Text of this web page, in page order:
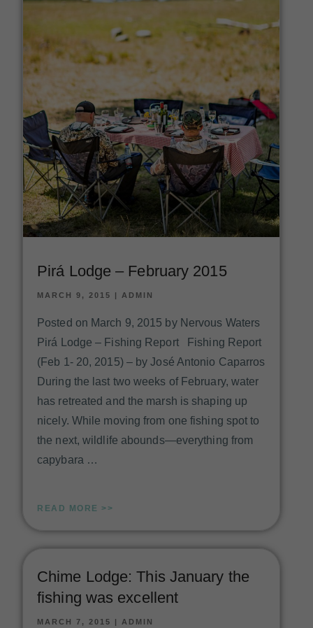
Pirá Lodge – February 2015
MARCH 9, 2015 | ADMIN
Posted on March 9, 2015 by Nervous Waters
Pirá Lodge – Fishing Report Fishing Report
(Feb 1- 20, 2015) – by José Antonio Caparros
During the last two weeks of February, water
has retreated and the marsh is shaping up
nicely. While moving from one fishing spot to
the next, wildlife abounds—everything from
capybara …
READ MORE >>
Chime Lodge: This January the
fishing was excellent
MARCH 7, 2015 ADMIN